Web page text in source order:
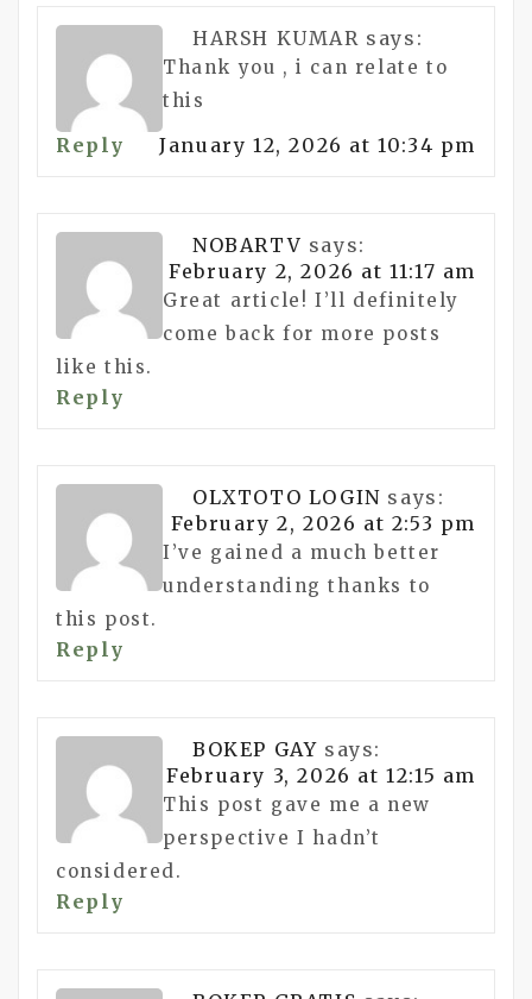
HARSH KUMAR says:
January 12, 2026 at 10:34 pm
Thank you , i can relate to
this
Reply
NOBARTV says:
February 2, 2026 at 11:17 am
Great article! I’ll definitely
come back for more posts
like this.
Reply
OLXTOTO LOGIN says:
February 2, 2026 at 2:53 pm
I’ve gained a much better
understanding thanks to
this post.
Reply
BOKEP GAY says:
February 3, 2026 at 12:15 am
This post gave me a new
perspective I hadn’t
considered.
Reply